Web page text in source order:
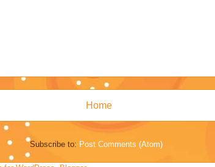
Home
Subscribe to: Post Comments (Atom)